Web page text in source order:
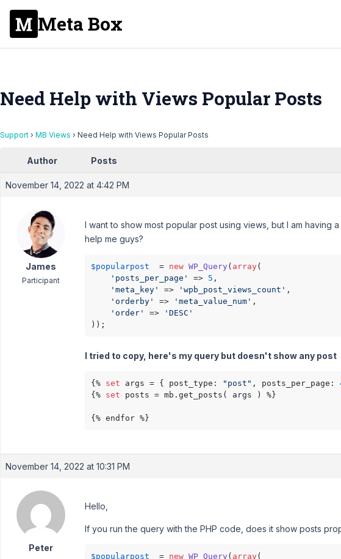
Meta Box
Need Help with Views Popular Posts
Support › MB Views › Need Help with Views Popular Posts
Author Posts
November 14, 2022 at 4:42 PM
James
Participant
I want to show most popular post using views, but I am having
help me guys?
$popularpost
  =
new WP_Query ( array(
'posts_per_page'
=> 5 ,
'meta_key'
=> 'wpb_post_views_count' ,
'orderby'
=> 'meta_value_num' ,
'order'
=>
'DESC'
));
I tried to copy, here's my query but doesn't show any post
{% set args = { post_type: "post" , posts_per_page:
{% set posts = mb.get_posts( args ) %}
{% endfor %}
November 14, 2022 at 10:31 PM
Peter
Hello,
If you run the query with the PHP code, does it show posts
$popularpost
  =
new WP_Query ( array(